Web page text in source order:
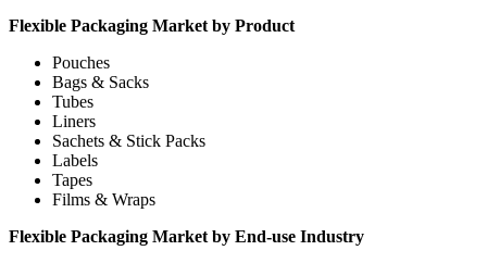
Flexible Packaging Market by Product
Pouches
Bags & Sacks
Tubes
Liners
Sachets & Stick Packs
Labels
Tapes
Films & Wraps
Flexible Packaging Market by End-use Industry